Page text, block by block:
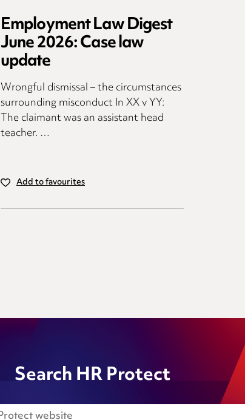
Employment Law Digest
June 2026: Case law
update
Wrongful dismissal – the circumstances
surrounding misconduct In XX v YY:
The claimant was an assistant head
teacher. …
Add to favourites
Search HR Protect